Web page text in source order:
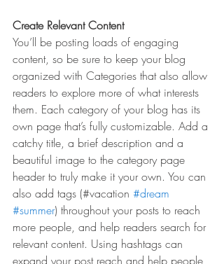
Create Relevant Content
You’ll be posting loads of engaging
content, so be sure to keep your blog
organized with Categories that also allow
readers to explore more of what interests
them. Each category of your blog has its
own page that’s fully customizable. Add a
catchy title, a brief description and a
beautiful image to the category page
header to truly make it your own. You can
also add tags (#vacation #dream
#summer) throughout your posts to reach
more people, and help readers search for
relevant content. Using hashtags can
expand your post reach and help people